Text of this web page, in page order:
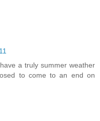
a truly summer weather
to come to an end on